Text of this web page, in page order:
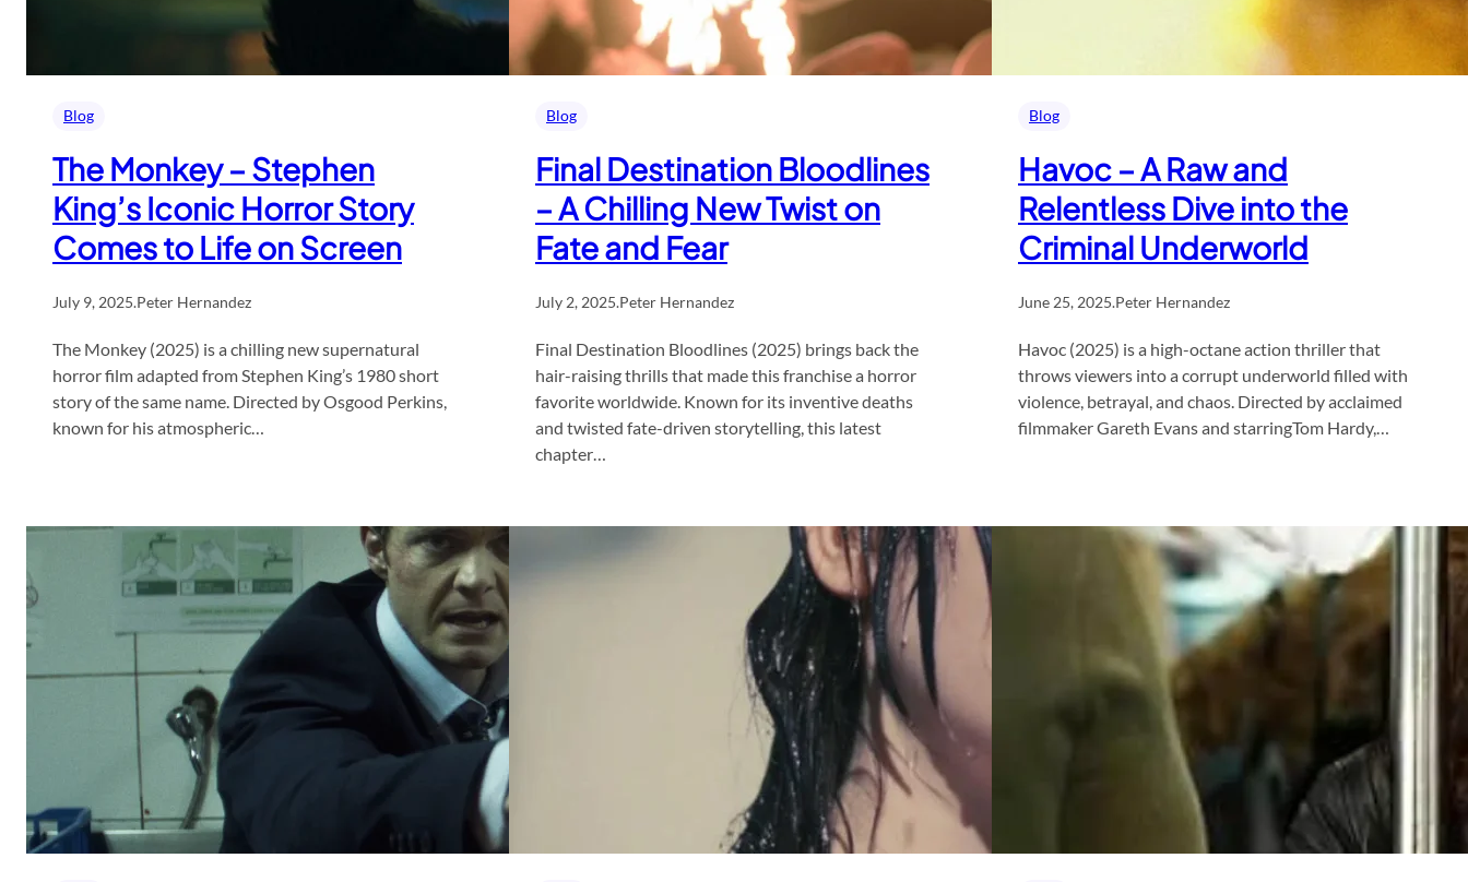
Blog
The Monkey – Stephen
King’s Iconic Horror Story
Comes to Life on Screen
July 9, 2025.Peter Hernandez
The Monkey (2025) is a chilling new supernatural
horror film adapted from Stephen King’s 1980 short
story of the same name. Directed by Osgood Perkins,
known for his atmospheric…
Blog
Final Destination Bloodlines
– A Chilling New Twist on
Fate and Fear
July 2, 2025.Peter Hernandez
Final Destination Bloodlines (2025) brings back the
hair-raising thrills that made this franchise a horror
favorite worldwide. Known for its inventive deaths
and twisted fate-driven storytelling, this latest
chapter…
Blog
Havoc – A Raw and
Relentless Dive into the
Criminal Underworld
June 25, 2025.Peter Hernandez
Havoc (2025) is a high-octane action thriller that
throws viewers into a corrupt underworld filled with
violence, betrayal, and chaos. Directed by acclaimed
filmmaker Gareth Evans and starringTom Hardy,…